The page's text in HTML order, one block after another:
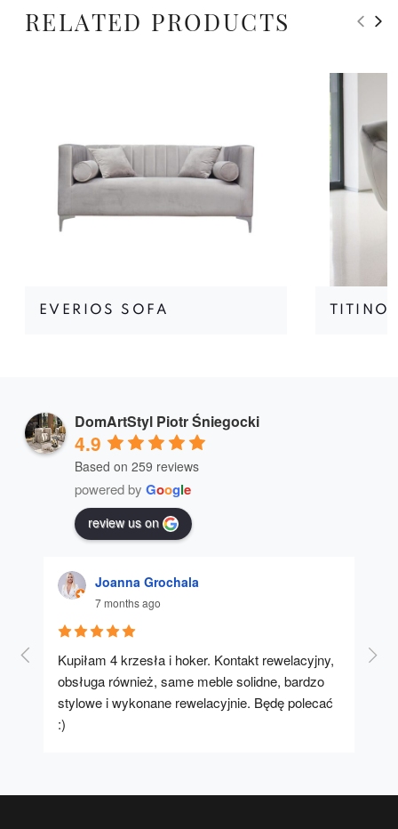
RELATED PRODUCTS
EVERIOS SOFA TITINO
DomArtStyl Piotr Śniegocki
4.9
Based on 259 reviews
powered by Google
review us on
Joanna Grochala
7 months ago
Kupiłam 4 krzesła i hoker. Kontakt rewelacyjny,
obsługa również, same meble solidne, bardzo
stylowe i wykonane rewelacyjnie. Będę polecać
:)
A